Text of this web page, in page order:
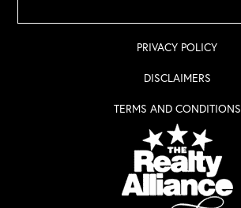
PRIVACY POLICY
DISCLAIMERS
TERMS AND CONDITIONS